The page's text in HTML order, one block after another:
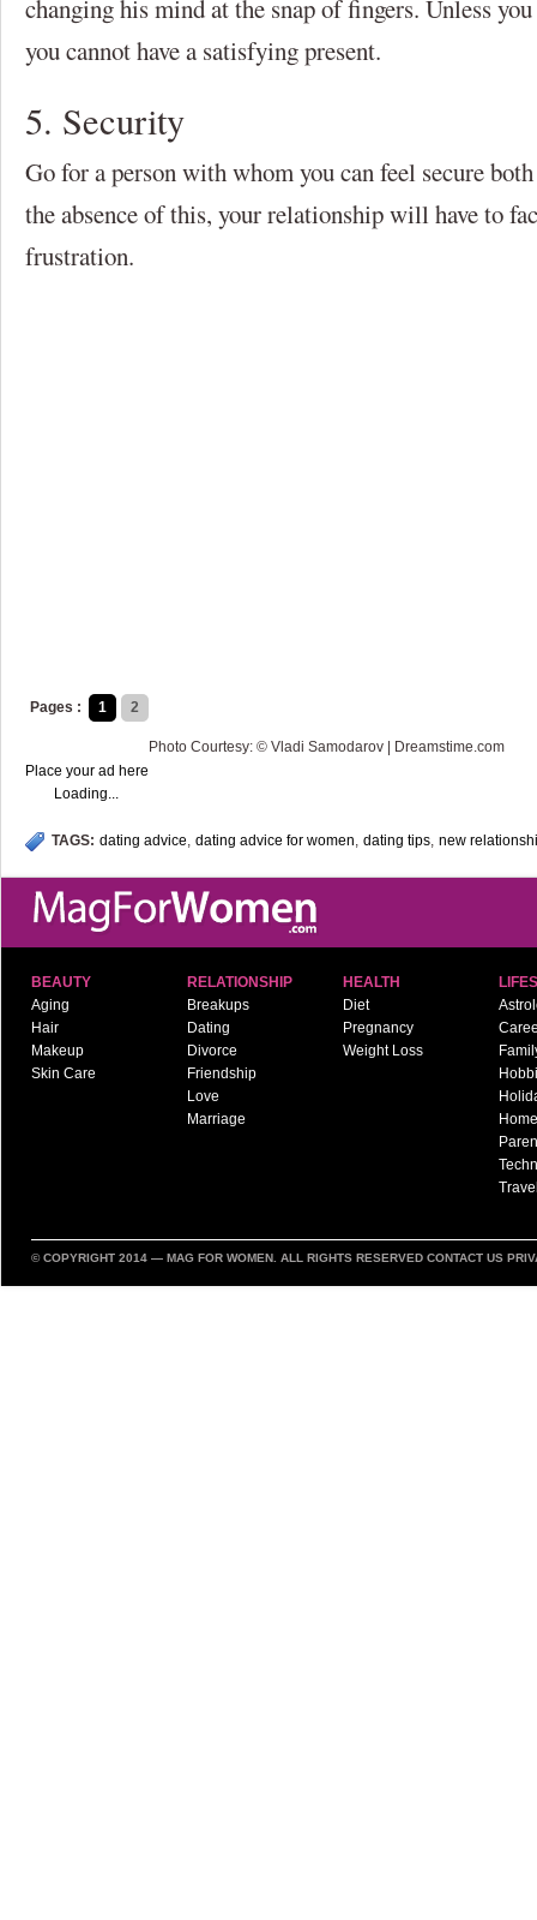
changing his mind at the snap of fingers. Unless
you cannot have a satisfying present.
5. Security
Go for a person with whom you can feel secure
the absence of this, your relationship will have to
frustration.
Pages : 1 2
Photo Courtesy: © Vladi Samodarov | Dreamstime.com
Place your ad here
Loading...
TAGS: dating advice, dating advice for women, dating tips, new
BEAUTY
Aging
Hair
Makeup
Skin Care
RELATIONSHIP
Breakups
Dating
Divorce
Friendship
Love
Marriage
HEALTH
Diet
Pregnancy
Weight Loss
Home
© COPYRIGHT 2014 — MAG FOR WOMEN . ALL RIGHTS RESERVED CONTACT US